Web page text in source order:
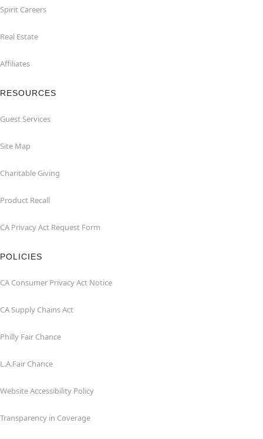
Spirit Careers
Real Estate
Affiliates
RESOURCES
Guest Services
Site Map
Charitable Giving
Product Recall
CA Privacy Act Request Form
POLICIES
CA Consumer Privacy Act Notice
CA Supply Chains Act
Philly Fair Chance
L.A.Fair Chance
Website Accessibility Policy
Transparency in Coverage